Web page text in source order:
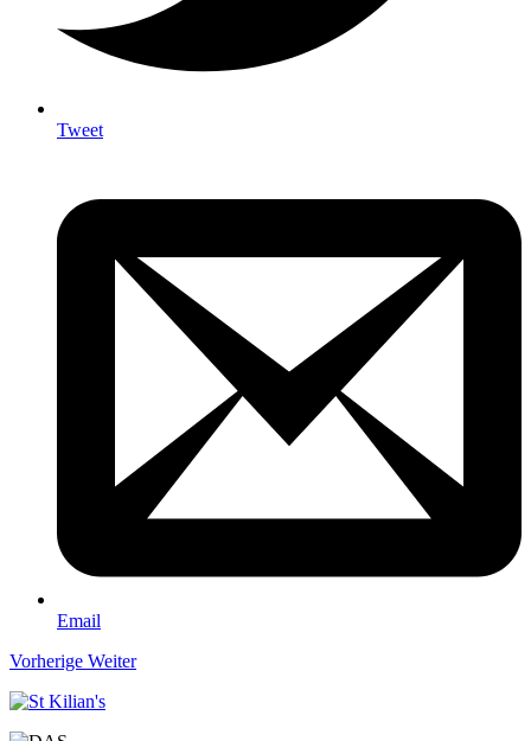
Tweet
Email
Vorherige Weiter